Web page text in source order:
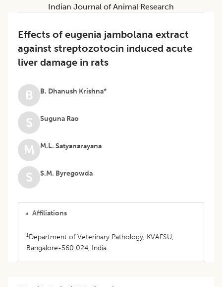
Effects of eugenia jambolana extract
against streptozotocin induced acute
liver damage in rats
B B. Dhanush Krishna*
S Suguna Rao
M M.L. Satyanarayana
S S.M. Byregowda
Affiliations
1Department of Veterinary Pathology, KVAFSU,
Bangalore-560 024, India.
Indian Journal of Animal Research